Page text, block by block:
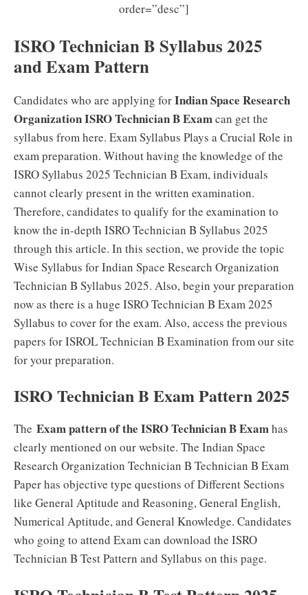
order=”desc”]
ISRO Technician B Syllabus 2025
and Exam Pattern
Candidates who are applying forIndian Space Research
Organization ISRO Technician B Examcan get the
syllabus from here. Exam Syllabus Plays a Crucial Role in
exam preparation. Without having the knowledge of the
ISRO Syllabus 2025 Technician B Exam, individuals
cannot clearly present in the written examination.
Therefore, candidates to qualify for the examination to
know the in-depth ISRO Technician B Syllabus 2025
through this article. In this section, we provide the topic
Wise Syllabus for Indian Space Research Organization
Technician B Syllabus 2025. Also, begin your preparation
now as there is a huge ISRO Technician B Exam 2025
Syllabus to cover for the exam. Also, access the previous
papers for ISROL Technician B Examination from our site
for your preparation.
ISRO Technician B Exam Pattern 2025
The Exam pattern of the ISRO Technician B Examhas
clearly mentioned on our website. The Indian Space
Research Organization Technician B Technician B Exam
Paper has objective type questions of Different Sections
like General Aptitude and Reasoning, General English,
Numerical Aptitude, and General Knowledge. Candidates
who going to attend Exam can download the ISRO
Technician B Test Pattern and Syllabus on this page.